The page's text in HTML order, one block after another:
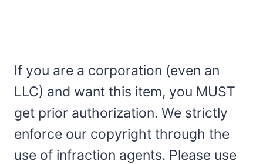
If you are a corporation (even an
LLC) and want this item, you MUST
get prior authorization. We strictly
enforce our copyright through the
use of infraction agents. Please use